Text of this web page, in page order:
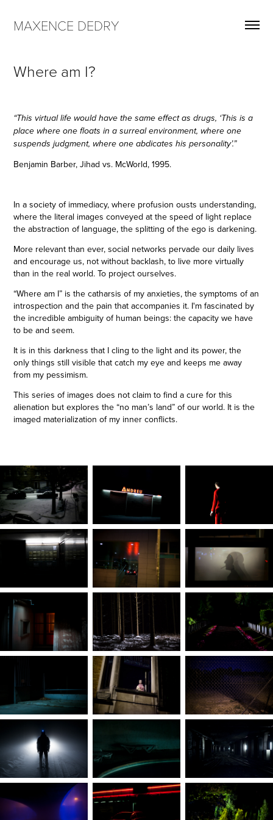
MAXENCE DEDRY
Where am I?
“This virtual life would have the same effect as drugs, ‘This is a
place where one floats in a surreal environment, where one
suspends judgment, where one abdicates his personality’.”
Benjamin Barber, Jihad vs. McWorld, 1995.
In a society of immediacy, where profusion ousts understanding,
where the literal images conveyed at the speed of light replace
the abstraction of language, the splitting of the ego is darkening.
More relevant than ever, social networks pervade our daily lives
and encourage us, not without backlash, to live more virtually
than in the real world. To project ourselves.
“Where am I” is the catharsis of my anxieties, the symptoms of an
introspection and the pain that accompanies it. I'm fascinated by
the incredible ambiguity of human beings: the capacity we have
to be and seem.
It is in this darkness that I cling to the light and its power, the
only things still visible that catch my eye and keeps me away
from my pessimism.
This series of images does not claim to find a cure for this
alienation but explores the “no man’s land” of our world. It is the
imaged materialization of my inner conflicts.